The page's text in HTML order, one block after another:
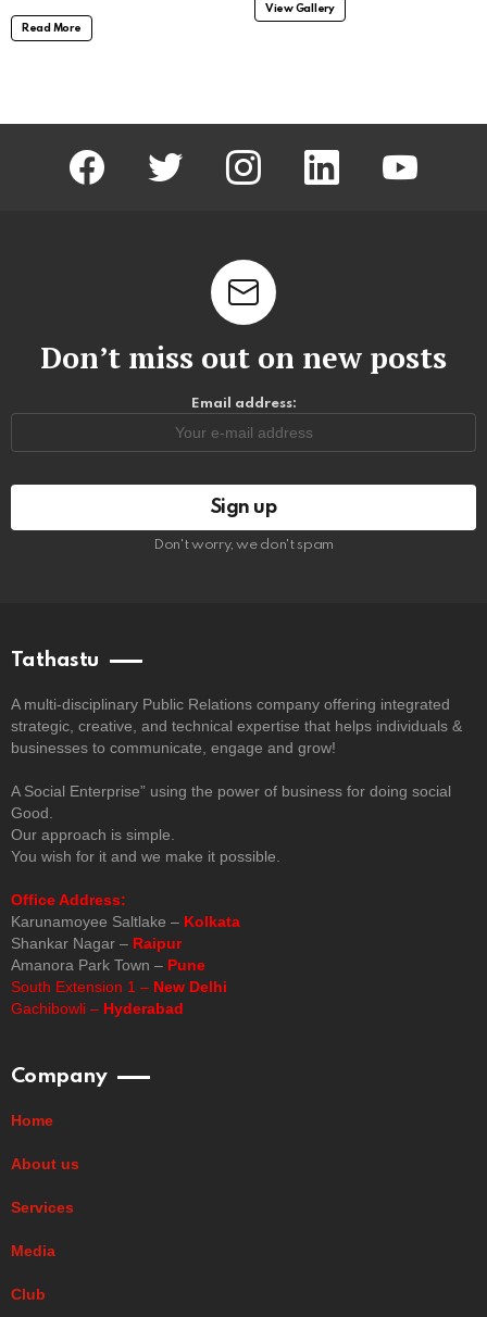
Read More
View Gallery
facebook twitter instagram linkedin
Don’t miss out on new posts
Email address:
Don't worry, we don't spam
Tathastu
A multi-disciplinary Public Relations company offering integrated
strategic, creative, and technical expertise that helps individuals &
businesses to communicate, engage and grow!
A Social Enterprise” using the power of business for doing social
Good.
Our approach is simple.
You wish for it and we make it possible.
Office Address:
Karunamoyee Saltlake – Kolkata
Shankar Nagar – Raipur
Amanora Park Town – Pune
South Extension 1 – New Delhi
Gachibowli – Hyderabad
Company
Home
About us
Services
Media
Club